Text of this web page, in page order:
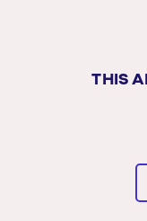
THIS